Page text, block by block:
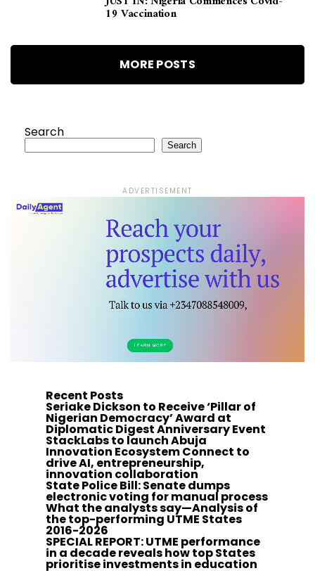
19 Vaccination
MORE POSTS
Search
Search
ADVERTISEMENT
Recent Posts
Seriake Dickson to Receive ‘Pillar of
Nigerian Democracy’ Award at
Diplomatic Digest Anniversary Event
StackLabs to launch Abuja
Innovation Ecosystem Connect to
drive AI, entrepreneurship,
innovation collaboration
State Police Bill: Senate dumps
electronic voting for manual process
What the analysts say—Analysis of
the top-performing UTME States
2016-2026
SPECIAL REPORT: UTME performance
in a decade reveals how top States
prioritise investments in education